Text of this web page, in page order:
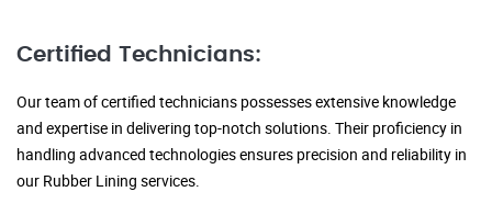
Certified Technicians:
Our team of certified technicians possesses extensive knowledge
and expertise in delivering top-notch solutions. Their proficiency in
handling advanced technologies ensures precision and reliability in
our Rubber Lining services.